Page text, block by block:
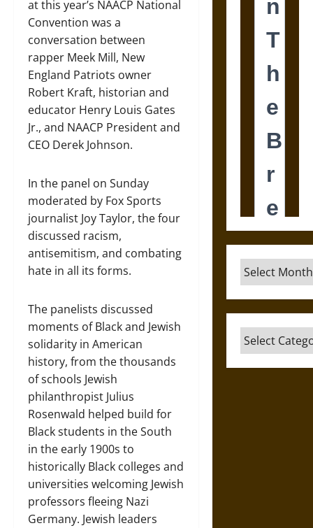
at this year’s NAACP National
Convention was a
conversation between
rapper Meek Mill, New
England Patriots owner
Robert Kraft, historian and
educator Henry Louis Gates
Jr., and NAACP President and
CEO Derek Johnson.
In the panel on Sunday
moderated by Fox Sports
journalist Joy Taylor, the four
discussed racism,
antisemitism, and combating
hate in all its forms.
The panelists discussed
moments of Black and Jewish
solidarity in American
history, from the thousands
of schools Jewish
philanthropist Julius
Rosenwald helped build for
Black students in the South
in the early 1900s to
historically Black colleges and
universities welcoming Jewish
professors fleeing Nazi
Germany. Jewish leaders
Archives
Categories